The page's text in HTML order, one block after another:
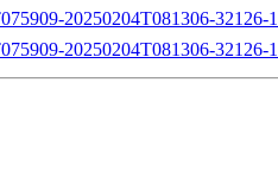
20250204T081306-32126-
20250204T081306-32126-